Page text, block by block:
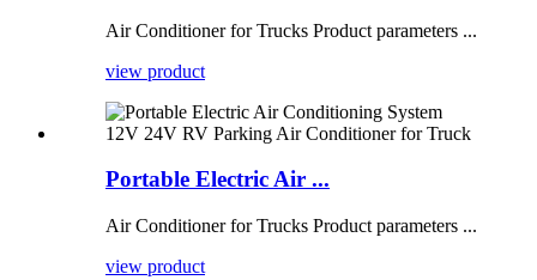
Air Conditioner for Trucks Product parameters ...
view product
Portable Electric Air ...
Air Conditioner for Trucks Product parameters ...
view product